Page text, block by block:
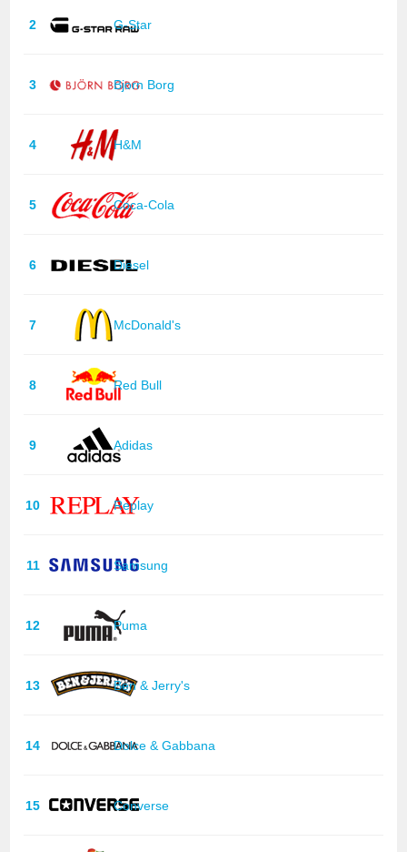
2 G-Star
3 Bjorn Borg
4 H&M
5 Coca-Cola
6 Diesel
7 McDonald's
8 Red Bull
9 Adidas
10 Replay
11 Samsung
12 Puma
13 Ben & Jerry's
14 Dolce & Gabbana
15 Converse